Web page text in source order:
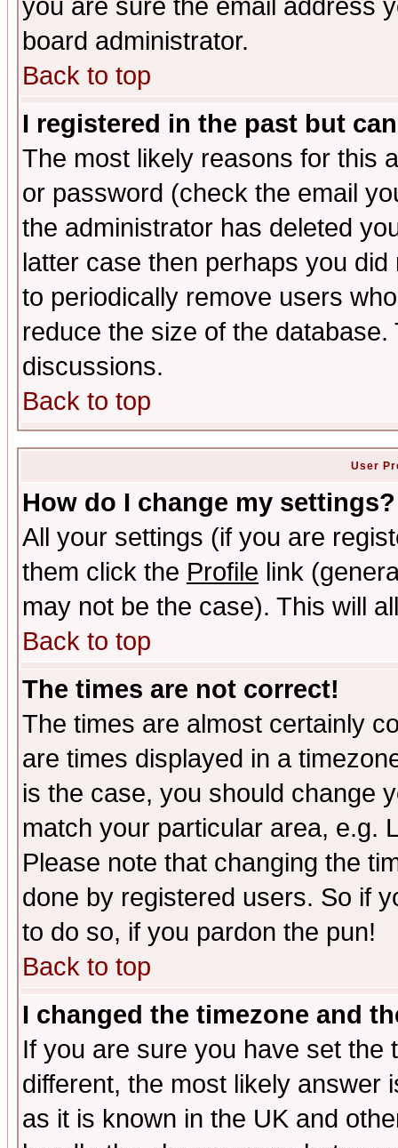
you are sure the email address
board administrator.
Back to top
I registered in the past but
The most likely reasons for this
or password (check the email
the administrator has deleted
latter case then perhaps you
to periodically remove users
reduce the size of the
discussions.
Back to top
User
How do I change my settings?
All your settings (if you are
them click the Profile link
may not be the case). This will
Back to top
The times are not correct!
The times are almost certainly
are times displayed in a
is the case, you should change
match your particular area, e.g.
Please note that changing the
done by registered users. So if
to do so, if you pardon the pun!
Back to top
I changed the timezone and
If you are sure you have set the
different, the most likely answer
as it is known in the UK and